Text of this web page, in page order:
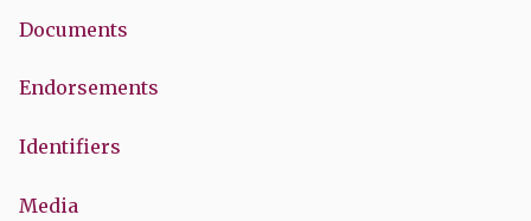
Documents
Endorsements
Identifiers
Media